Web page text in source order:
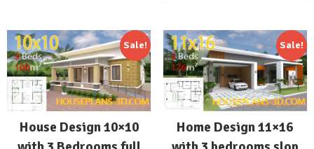
Sale!
House Design 10×10
Sale!
Home Design 11×16